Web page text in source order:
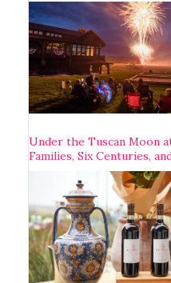
Under the Tuscan Moon
Families, Six Centuries,